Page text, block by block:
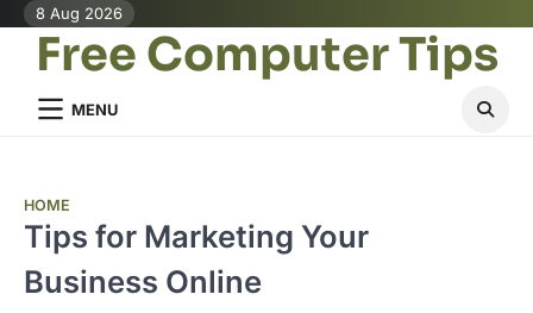
Skip
content
8 Aug 2026
Free Computer Tips
MENU
HOME
Tips for Marketing Your
Business Online